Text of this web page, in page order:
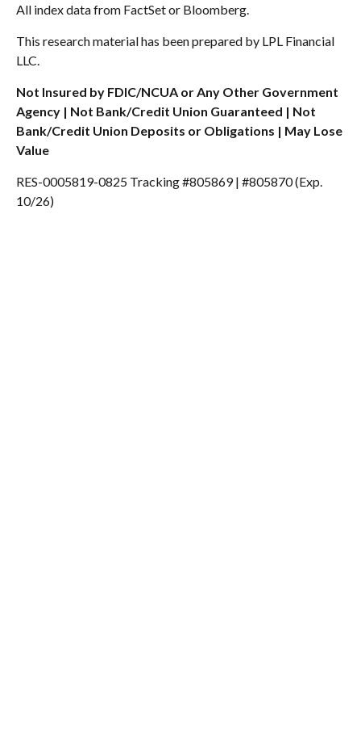
All index data from FactSet or Bloomberg.
This research material has been prepared by LPL Financial
LLC.
Not Insured by FDIC/NCUA or Any Other Government
Agency | Not Bank/Credit Union Guaranteed | Not
Bank/Credit Union Deposits or Obligations | May Lose
Value
RES-0005819-0825 Tracking #805869 | #805870 (Exp.
10/26)